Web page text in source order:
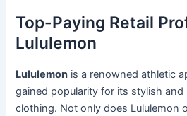
Top-Paying Retail
Lululemon
Lululemon is a renowned athletic
gained popularity for its stylish
clothing. Not only does Lululemon